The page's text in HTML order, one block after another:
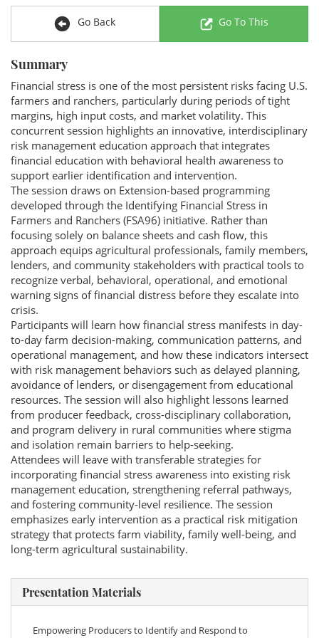
Go Back Go To This
Summary
Financial stress is one of the most persistent risks facing U.S.
farmers and ranchers, particularly during periods of tight
margins, high input costs, and market volatility. This
concurrent session highlights an innovative, interdisciplinary
risk management education approach that integrates
financial education with behavioral health awareness to
support earlier identification and intervention.
The session draws on Extension-based programming
developed through the Identifying Financial Stress in
Farmers and Ranchers (FSA96) initiative. Rather than
focusing solely on balance sheets and cash flow, this
approach equips agricultural professionals, family members,
lenders, and community stakeholders with practical tools to
recognize verbal, behavioral, operational, and emotional
warning signs of financial distress before they escalate into
crisis.
Participants will learn how financial stress manifests in day-
to-day farm decision-making, communication patterns, and
operational management, and how these indicators intersect
with risk management behaviors such as delayed planning,
avoidance of lenders, or disengagement from educational
resources. The session will also highlight lessons learned
from producer feedback, cross-disciplinary collaboration,
and program delivery in rural communities where stigma
and isolation remain barriers to help-seeking.
Attendees will leave with transferable strategies for
incorporating financial stress awareness into existing risk
management education, strengthening referral pathways,
and fostering community-level resilience. The session
emphasizes early intervention as a practical risk mitigation
strategy that protects farm viability, family well-being, and
long-term agricultural sustainability.
Presentation Materials
Empowering Producers to Identify and Respond to